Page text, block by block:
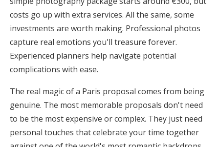
costs go up with extra services. All the same, some
investments are worth making. Professional photos
capture real emotions you'll treasure forever.
Experienced planners help navigate potential
complications with ease.
The real magic of a Paris proposal comes from being
genuine. The most memorable proposals don't need
to be the most expensive or complex. They just need
personal touches that celebrate your time together